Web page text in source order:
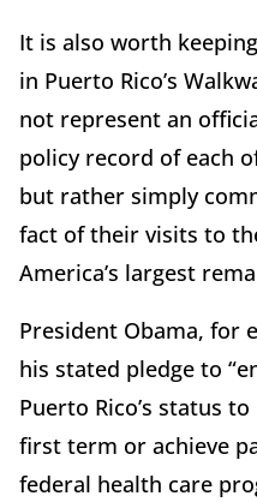
It is also worth
in Puerto Rico’s
not represent an
policy record of each
but rather simply
fact of their visits to
America’s largest
President Obama, for
his stated pledge to
Puerto Rico’s status
first term or achieve
federal health care